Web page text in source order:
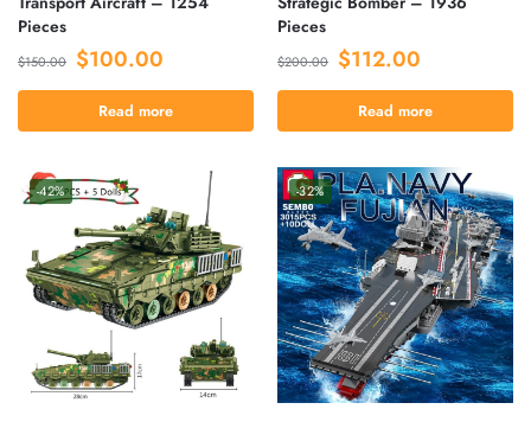
Pieces
$150.00 $100.00
Read more
Pieces
$200.00 $112.00
Read more
-42% -32%